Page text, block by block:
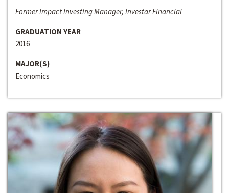
Former Impact Investing Manager, Investar Financial
GRADUATION YEAR
2016
MAJOR(S)
Economics